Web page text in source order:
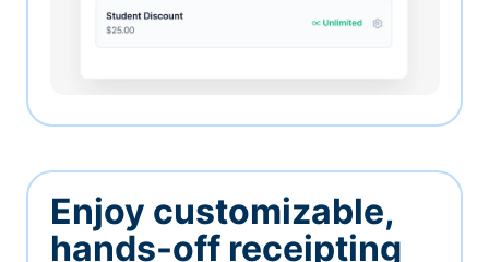
Enjoy customizable,
hands-off receipting